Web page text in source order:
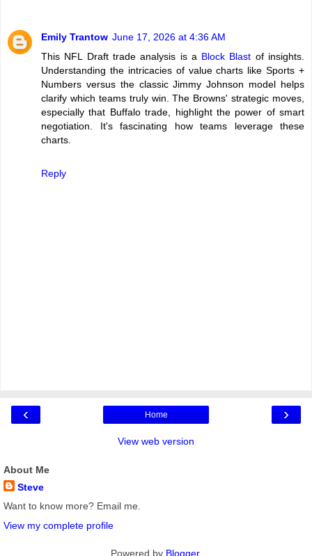
Emily Trantow June 17, 2026 at 4:36 AM
This NFL Draft trade analysis is a Block Blast of insights.
Understanding the intricacies of value charts like Sports +
Numbers versus the classic Jimmy Johnson model helps
clarify which teams truly win. The Browns' strategic moves,
especially that Buffalo trade, highlight the power of smart
negotiation. It's fascinating how teams leverage these
charts.
Reply
‹ ›
Home
View web version
About Me
Steve
Want to know more? Email me.
View my complete profile
Powered by Blogger.